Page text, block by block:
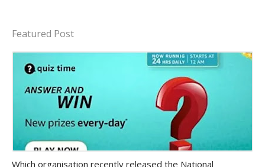
Featured Post
Which organisation recently released the National